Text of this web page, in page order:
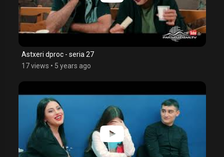
Astxeri dproc - seria 27
17 views • 5 years ago